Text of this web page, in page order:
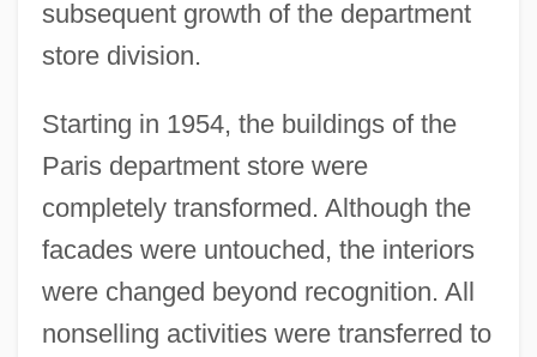
subsequent growth of the department
store division.
Starting in 1954, the buildings of the
Paris department store were
completely transformed. Although the
facades were untouched, the interiors
were changed beyond recognition. All
nonselling activities were transferred to